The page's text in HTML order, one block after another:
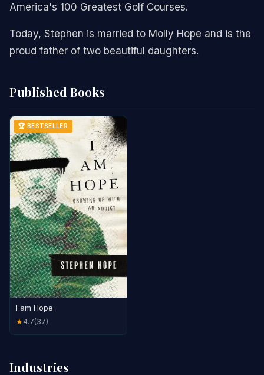
America's 100 Greatest Golf Courses.
Today, Stephen is married to Molly Hope and is the
proud father of two beautiful daughters.
Published Books
🏆 BESTSELLER
I am Hope
★4.7(37)
Industries